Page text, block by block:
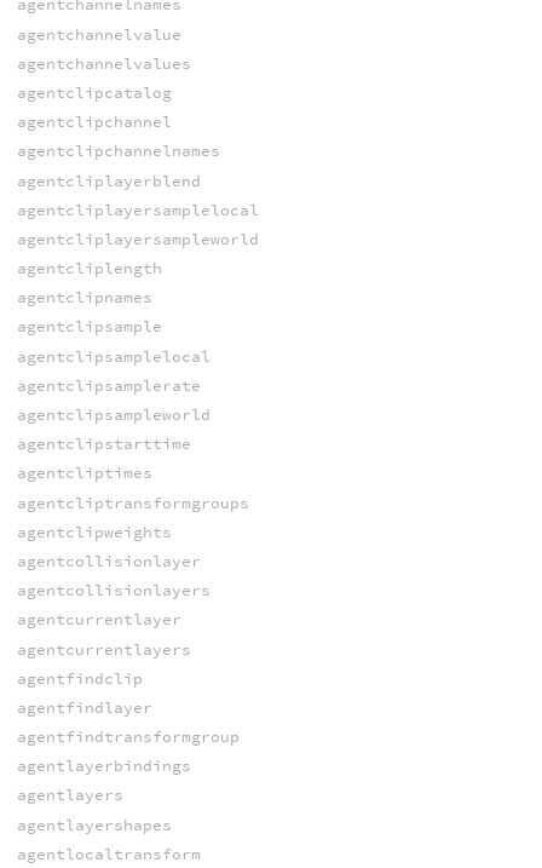
agentchannelnames
agentchannelvalue
agentchannelvalues
agentclipcatalog
agentclipchannel
agentclipchannelnames
agentcliplayerblend
agentcliplayersamplelocal
agentcliplayersampleworld
agentcliplength
agentclipnames
agentclipsample
agentclipsamplelocal
agentclipsamplerate
agentclipsampleworld
agentclipstarttime
agentcliptimes
agentcliptransformgroups
agentclipweights
agentcollisionlayer
agentcollisionlayers
agentcurrentlayer
agentcurrentlayers
agentfindclip
agentfindlayer
agentfindtransformgroup
agentlayerbindings
agentlayers
agentlayershapes
agentlocaltransform